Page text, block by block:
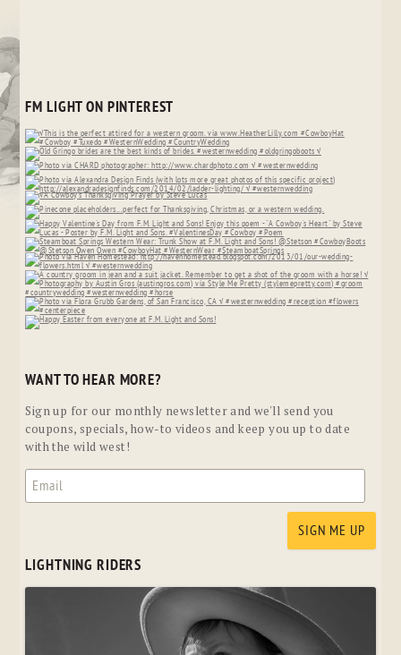
FM LIGHT ON PINTEREST
WANT TO HEAR MORE?
Sign up for our monthly newsletter and we'll send you
coupons, specials, how-to videos and keep you up to date
with the wild west!
LIGHTNING RIDERS